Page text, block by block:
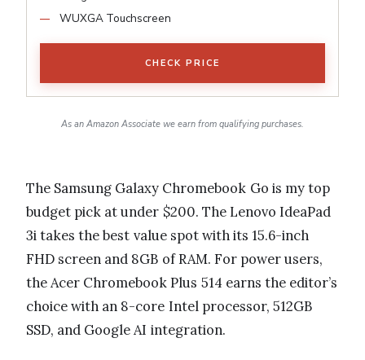
WUXGA Touchscreen
CHECK PRICE
As an Amazon Associate we earn from qualifying purchases.
The Samsung Galaxy Chromebook Go is my top
budget pick at under $200. The Lenovo IdeaPad
3i takes the best value spot with its 15.6-inch
FHD screen and 8GB of RAM. For power users,
the Acer Chromebook Plus 514 earns the editor’s
choice with an 8-core Intel processor, 512GB
SSD, and Google AI integration.